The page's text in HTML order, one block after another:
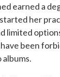
earned a
her
limited
been